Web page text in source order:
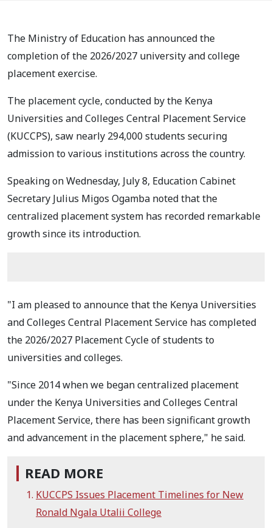
The Ministry of Education has announced the
completion of the 2026/2027 university and college
placement exercise.
The placement cycle, conducted by the Kenya
Universities and Colleges Central Placement Service
(KUCCPS), saw nearly 294,000 students securing
admission to various institutions across the country.
Speaking on Wednesday, July 8, Education Cabinet
Secretary Julius Migos Ogamba noted that the
centralized placement system has recorded remarkable
growth since its introduction.
"I am pleased to announce that the Kenya Universities
and Colleges Central Placement Service has completed
the 2026/2027 Placement Cycle of students to
universities and colleges.
"Since 2014 when we began centralized placement
under the Kenya Universities and Colleges Central
Placement Service, there has been significant growth
and advancement in the placement sphere," he said.
READ MORE
KUCCPS Issues Placement Timelines for New
Ronald Ngala Utalii College